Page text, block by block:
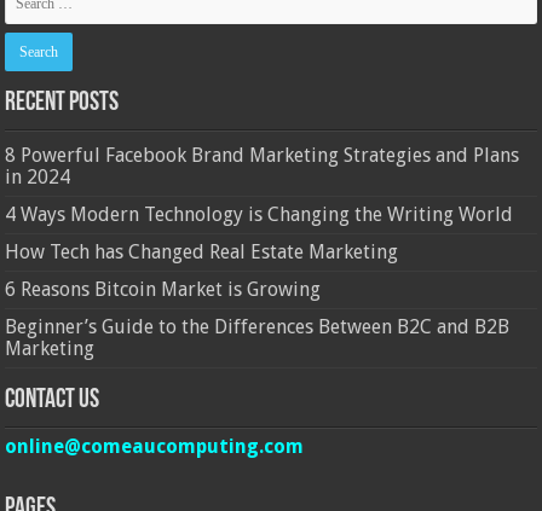
Recent Posts
8 Powerful Facebook Brand Marketing Strategies and Plans
in 2024
4 Ways Modern Technology is Changing the Writing World
How Tech has Changed Real Estate Marketing
6 Reasons Bitcoin Market is Growing
Beginner’s Guide to the Differences Between B2C and B2B
Marketing
Contact Us
online@comeaucomputing.com